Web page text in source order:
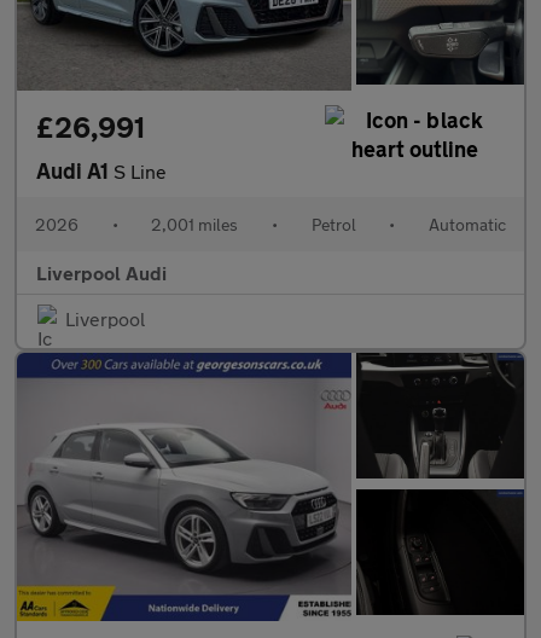
£26,991
Audi A1 S Line
2026 • 2,001 miles • Petrol • Automatic
Liverpool Audi
Liverpool